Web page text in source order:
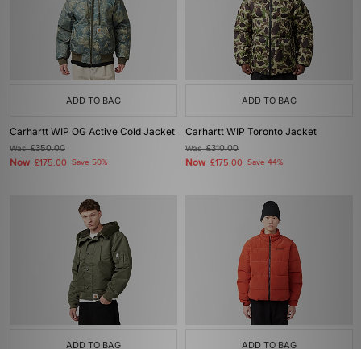
ADD TO BAG
Carhartt WIP OG Active Cold Jacket
Was£350.00
Now £175.00 Save 50%
ADD TO BAG
Carhartt WIP Toronto Jacket
Was£310.00
Now £175.00 Save 44%
ADD TO BAG ADD TO BAG